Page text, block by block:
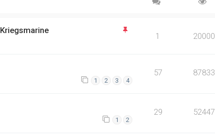
1 20000
1 2 3 4
57 87833
1 2
29 52447